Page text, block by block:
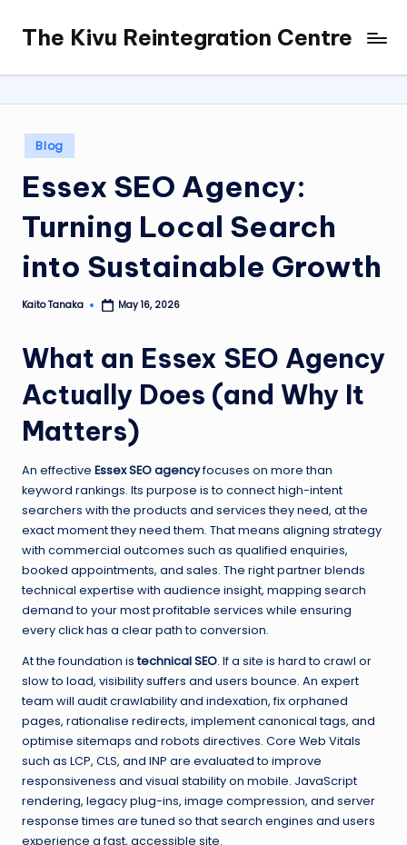
content
The Kivu Reintegration Centre
Posted
in
Blog
Essex SEO Agency:
Turning Local Search
into Sustainable Growth
Posted
Kaito Tanaka May 16, 2026
What an Essex SEO Agency
Actually Does (and Why It
Matters)
An effective Essex SEO agencyfocuses on more than
keyword rankings. Its purpose is to connect high-intent
searchers with the products and services they need, at the
exact moment they need them. That means aligning strategy
with commercial outcomes such as qualified enquiries,
booked appointments, and sales. The right partner blends
technical expertise with audience insight, mapping search
demand to your most profitable services while ensuring
every click has a clear path to conversion.
At the foundation istechnical SEO. If a site is hard to crawl or
slow to load, visibility suffers and users bounce. An expert
team will audit crawlability and indexation, fix orphaned
pages, rationalise redirects, implement canonical tags, and
optimise sitemaps and robots directives. Core Web Vitals
such as LCP, CLS, and INP are evaluated to improve
responsiveness and visual stability on mobile. JavaScript
rendering, legacy plug-ins, image compression, and server
response times are tuned so that search engines and users
experience a fast, accessible site.